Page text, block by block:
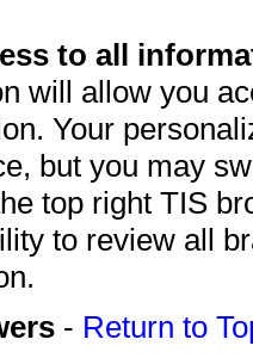
to all
will allow you
Your
but you may
top right TIS
to review all
- Return to